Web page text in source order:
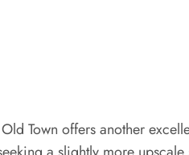
Town offers another